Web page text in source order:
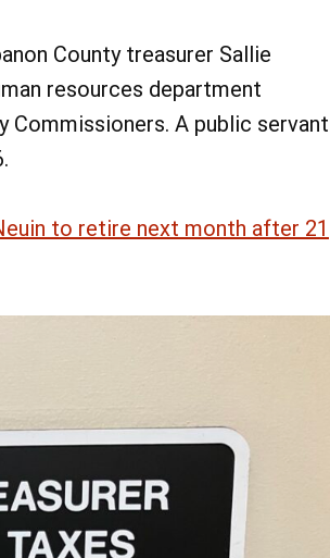
County treasurer Sallie
resources department
Commissioners. A public servant
to retire next month after 21